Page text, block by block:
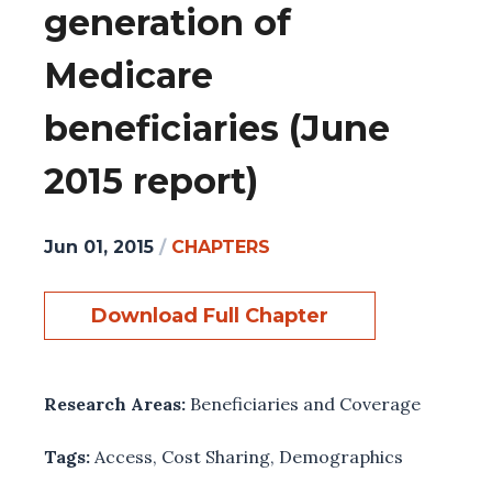
generation of
Medicare
beneficiaries (June
2015 report)
Jun 01, 2015 / CHAPTERS
Download Full Chapter
Research Areas: Beneficiaries and Coverage
Tags: Access, Cost Sharing, Demographics